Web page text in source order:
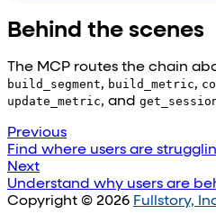
Behind the scenes
The MCP routes the chain
build_segment, build_metric,
update_metric, and
Previous
Find where users are
Next
Understand why users are
Copyright © 2026 Fullstory,